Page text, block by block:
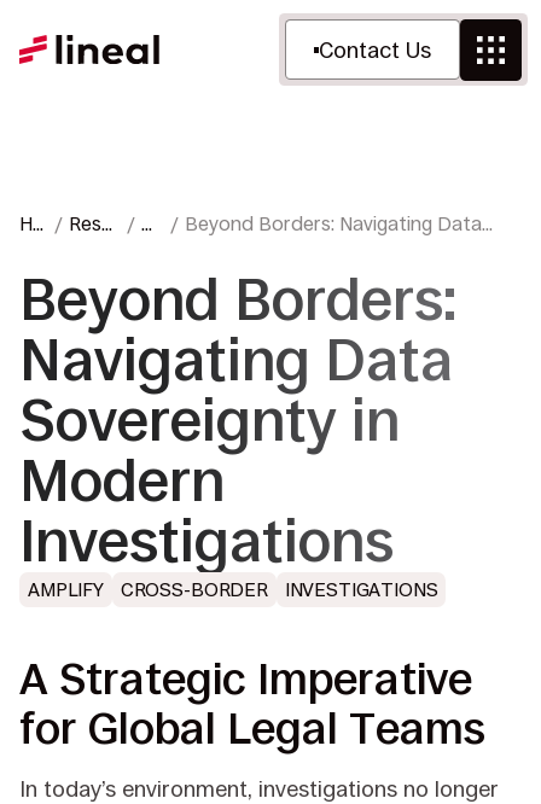
Contact Us
Ho
Reso
Bl
Beyond Borders: Navigating Data
Beyond Borders:
Navigating Data
Sovereignty in
Modern
Investigations
AMPLIFY CROSS-BORDER INVESTIGATIONS
A Strategic Imperative
for Global Legal Teams
In today’s environment, investigations no longer